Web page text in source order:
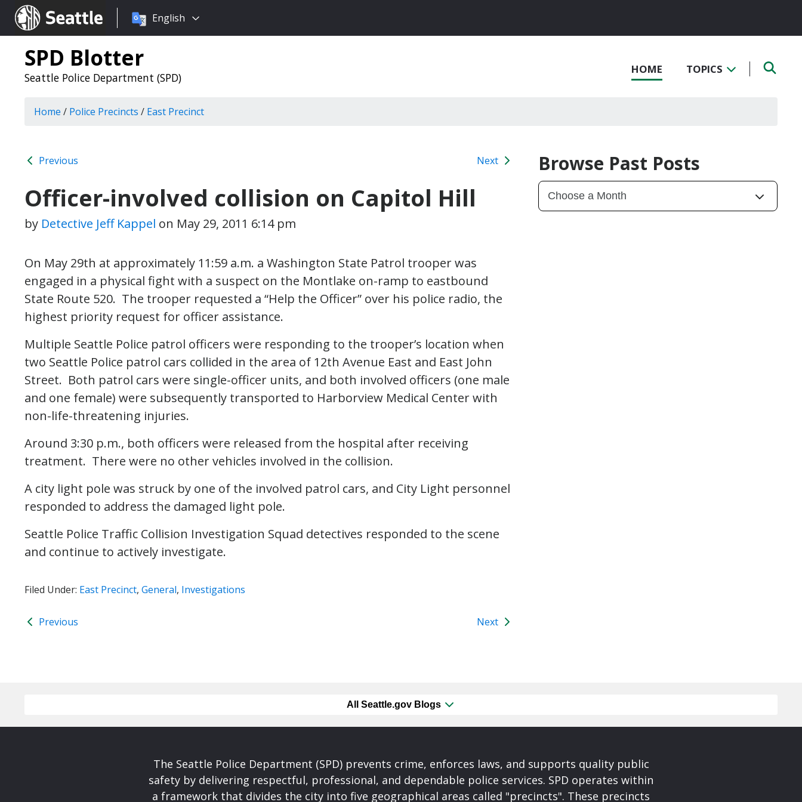
Seattle.gov
Choose
language:
English
SPD Blotter
Seattle Police Department (SPD)
HOME TOPICS
Home / Police Precincts / East Precinct
Previous Next
Officer-involved collision on Capitol Hill
by Detective Jeff Kappel on May 29, 2011 6:14 pm
On May 29th at approximately 11:59 a.m. a Washington State Patrol trooper was
engaged in a physical fight with a suspect on the Montlake on-ramp to eastbound
State Route 520. The trooper requested a “Help the Officer” over his police radio, the
highest priority request for officer assistance.
Multiple Seattle Police patrol officers were responding to the trooper’s location when
two Seattle Police patrol cars collided in the area of 12th Avenue East and East John
Street. Both patrol cars were single-officer units, and both involved officers (one male
and one female) were subsequently transported to Harborview Medical Center with
non-life-threatening injuries.
Around 3:30 p.m., both officers were released from the hospital after receiving
treatment. There were no other vehicles involved in the collision.
A city light pole was struck by one of the involved patrol cars, and City Light personnel
responded to address the damaged light pole.
Seattle Police Traffic Collision Investigation Squad detectives responded to the scene
and continue to actively investigate.
Filed Under: East Precinct, General, Investigations
Previous Next
Browse Past Posts
All Seattle.gov Blogs
The Seattle Police Department (SPD) prevents crime, enforces laws, and supports quality public
safety by delivering respectful, professional, and dependable police services. SPD operates within
a framework that divides the city into five geographical areas called "precincts". These precincts